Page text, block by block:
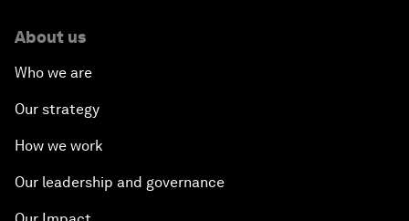
About us
Who we are
Our strategy
How we work
Our leadership and governance